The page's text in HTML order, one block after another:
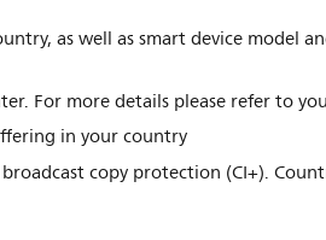
as well as smart device model
For more details please refer to
in your country
copy protection (CI+).